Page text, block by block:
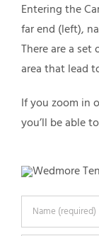
Entering the
far end (left),
There are a
area that lead
If you zoom in
you’ll be able